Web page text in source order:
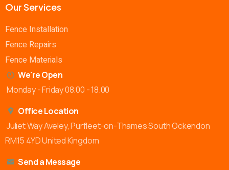
Our Services
Fence Installation
Fence Repairs
Fence Materials
We're Open
Monday - Friday 08.00 - 18.00
Office Location
Juliet Way Aveley, Purfleet-on-Thames South Ockendon
RM15 4YD United Kingdom
Send a Message